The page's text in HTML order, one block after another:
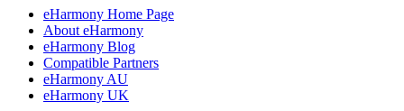
eHarmony Home Page
About eHarmony
eHarmony Blog
Compatible Partners
eHarmony AU
eHarmony UK